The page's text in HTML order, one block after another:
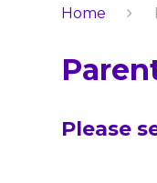
Home
Please